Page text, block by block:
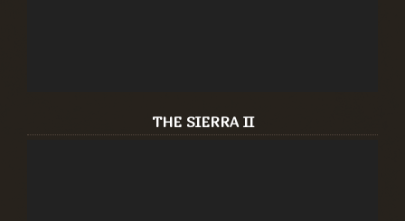
THE SIERRA II